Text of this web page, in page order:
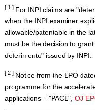
[ 1 ] For INPI claims are
when the INPI examiner
allowable/patentable in the
must be the decision to
deferimento" issued by INPI.
[ 2 ] Notice from the EPO
programme for the
applications – "PACE", OJ